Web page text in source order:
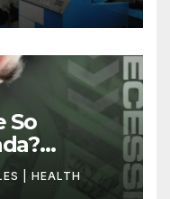
So
| HEALTH